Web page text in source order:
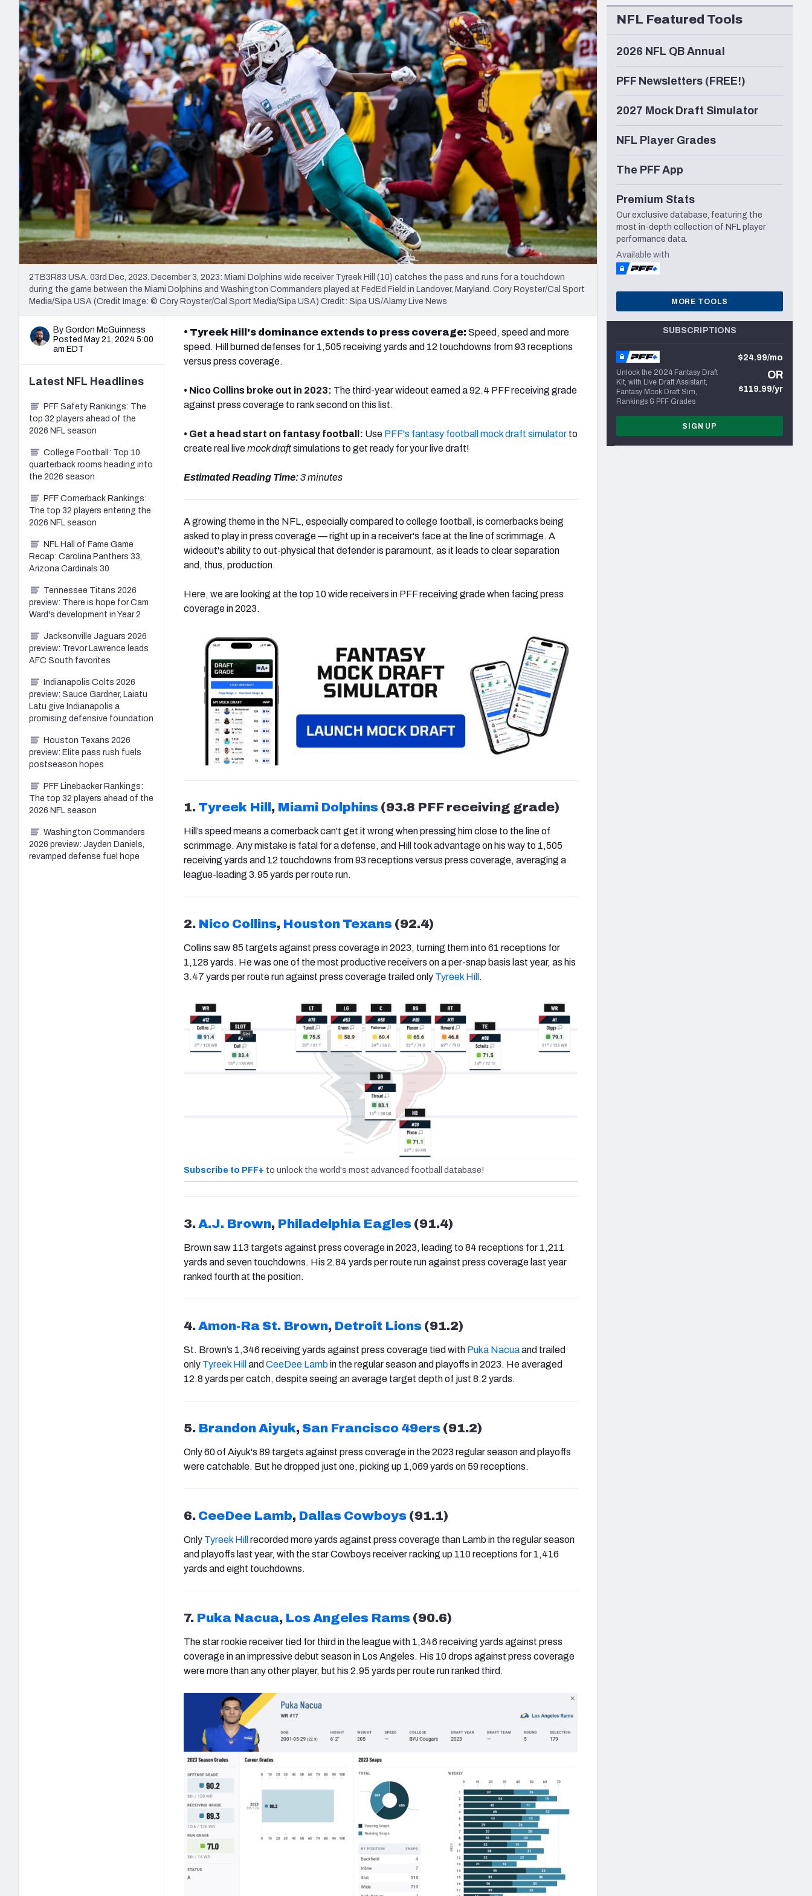
2027 Mock Draft Simulator
The PFF App
New York Giants Minnesota Vikings New Orleans Saints Seattle Seahawks
NFL Analysis, Grades, & Stats
Expert rankings, projections, and more
NCAA Power Rankings
Futures
Betting Analysis
Draft Tracker 2026
NFL Draft Analysis
2TB3R83 USA. 03rd Dec, 2023. December 3, 2023: Miami Dolphins wide receiver Tyreek Hill (10) catches the pass and runs for a touchdown
during the game between the Miami Dolphins and Washington Commanders played at FedEd Field in Landover, Maryland. Cory Royster/Cal Sport
Media/Sipa USA (Credit Image: © Cory Royster/Cal Sport Media/Sipa USA) Credit: Sipa US/Alamy Live News
By Gordon McGuinness
Posted May 21, 2024 5:00
am EDT
• Tyreek Hill's dominance extends to press coverage:Speed, speed and more
speed. Hill burned defenses for 1,505 receiving yards and 12 touchdowns from 93 receptions
versus press coverage.
• Nico Collins broke out in 2023: The third-year wideout earned a 92.4 PFF receiving grade
against press coverage to rank second on this list.
• Get a head start on fantasy football: Use PFF's fantasy football mock draft simulator to
create real livemock draftsimulations to get ready for your live draft!
Estimated Reading Time:3 minutes
A growing theme in the NFL, especially compared to college football, is cornerbacks being
asked to play in press coverage — right up in a receiver's face at the line of scrimmage. A
wideout's ability to out-physical that defender is paramount, as it leads to clear separation
and, thus, production.
Here, we are looking at the top 10 wide receivers in PFF receiving grade when facing press
coverage in 2023.
1. Tyreek Hill , Miami Dolphins (93.8 PFF receiving grade)
Hill’s speed means a cornerback can't get it wrong when pressing him close to the line of
scrimmage. Any mistake is fatal for a defense, and Hill took advantage on his way to 1,505
receiving yards and 12 touchdowns from 93 receptions versus press coverage, averaging a
league-leading 3.95 yards per route run.
2. Nico Collins, Houston Texans (92.4)
Collins saw 85 targets against press coverage in 2023, turning them into 61 receptions for
1,128 yards. He was one of the most productive receivers on a per-snap basis last year, as his
3.47 yards per route run against press coverage trailed only Tyreek Hill .
Subscribe to PFF+ to unlock the world's most advanced football database!
3.A.J. Brown, Philadelphia Eagles (91.4)
Brown saw 113 targets against press coverage in 2023, leading to 84 receptions for 1,211
yards and seven touchdowns. His 2.84 yards per route run against press coverage last year
ranked fourth at the position.
4.Amon-Ra St. Brown, Detroit Lions (91.2)
St. Brown’s 1,346 receiving yards against press coverage tied with Puka Nacuaand trailed
only Tyreek Hill and CeeDee Lambin the regular season and playoffs in 2023. He averaged
12.8 yards per catch, despite seeing an average target depth of just 8.2 yards.
5. Brandon Aiyuk, San Francisco 49ers (91.2)
Only 60 of Aiyuk's 89 targets against press coverage in the 2023 regular season and playoffs
were catchable. But he dropped just one, picking up 1,069 yards on 59 receptions.
6. CeeDee Lamb, Dallas Cowboys (91.1)
Only Tyreek Hill recorded more yards against press coverage than Lamb in the regular season
and playoffs last year, with the star Cowboys receiver racking up 110 receptions for 1,416
yards and eight touchdowns.
7. Puka Nacua, Los Angeles Rams (90.6)
The star rookie receiver tied for third in the league with 1,346 receiving yards against press
coverage in an impressive debut season in Los Angeles. His 10 drops against press coverage
were more than any other player, but his 2.95 yards per route run ranked third.
Latest NFL Headlines
PFF Safety Rankings: The
top 32 players ahead of the
2026 NFL season
College Football: Top 10
quarterback rooms heading into
the 2026 season
PFF Cornerback Rankings:
The top 32 players entering the
2026 NFL season
NFL Hall of Fame Game
Recap: Carolina Panthers 33,
Arizona Cardinals 30
Tennessee Titans 2026
preview: There is hope for Cam
Ward's development in Year 2
Jacksonville Jaguars 2026
preview: Trevor Lawrence leads
AFC South favorites
Indianapolis Colts 2026
preview: Sauce Gardner, Laiatu
Latu give Indianapolis a
promising defensive foundation
Houston Texans 2026
preview: Elite pass rush fuels
postseason hopes
PFF Linebacker Rankings:
The top 32 players ahead of the
2026 NFL season
Washington Commanders
2026 preview: Jayden Daniels,
revamped defense fuel hope
NFL Featured Tools
2026 NFL QB Annual
PFF Newsletters (FREE!)
2027 Mock Draft Simulator
NFL Player Grades
The PFF App
Premium Stats
Our exclusive database, featuring the
most in-depth collection of NFL player
performance data.
Available with
MORE TOOLS
SUBSCRIPTIONS
Unlock the 2024 Fantasy Draft
Kit, with Live Draft Assistant,
Fantasy Mock Draft Sim,
Rankings & PFF Grades
$24.99/mo
OR
$119.99/yr
SIGN UP